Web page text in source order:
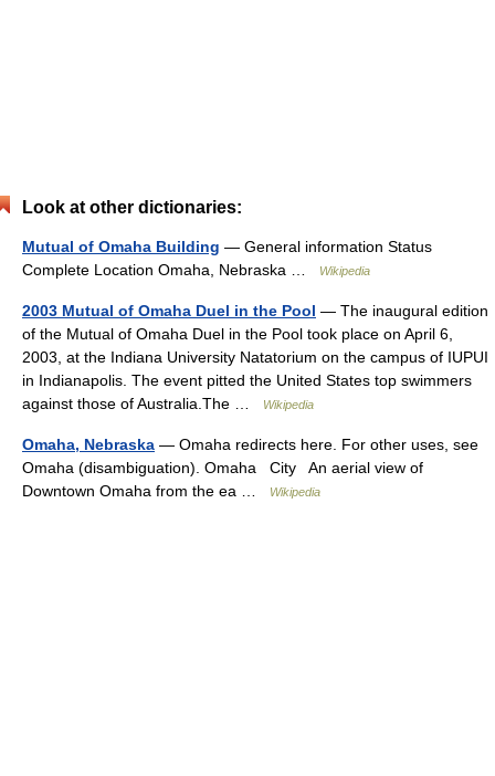
Look at other dictionaries:
Mutual of Omaha Building — General information Status
Complete Location Omaha, Nebraska …
Wikipedia
2003 Mutual of Omaha Duel in the Pool — The inaugural edition
of the Mutual of Omaha Duel in the Pool took place on April 6,
2003, at the Indiana University Natatorium on the campus of IUPUI
in Indianapolis. The event pitted the United States top swimmers
against those of Australia.The …
Wikipedia
Omaha, Nebraska — Omaha redirects here. For other uses, see
Omaha (disambiguation). Omaha City An aerial view of
Downtown Omaha from the ea …
Wikipedia